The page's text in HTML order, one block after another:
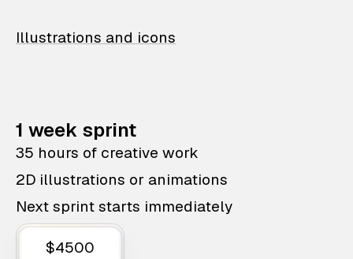
Illustrations and icons
1 week sprint
35 hours of creative work
2D illustrations or animations
Next sprint starts immediately
$4500